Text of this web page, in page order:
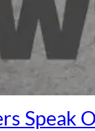
Speak